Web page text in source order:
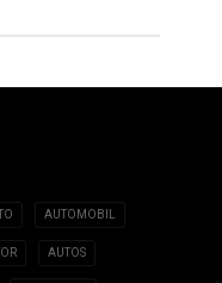
AUTOMOBIL
AUTOS